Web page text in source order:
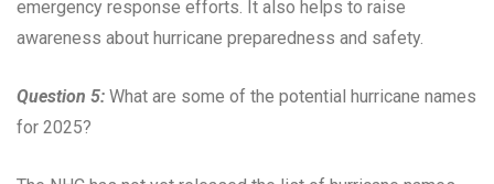
emergency response efforts. It also helps to raise
awareness about hurricane preparedness and safety.
Question 5: What are some of the potential hurricane names
for 2025?